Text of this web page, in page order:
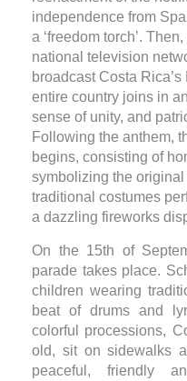
independence from
a ‘freedom torch’.
national television
broadcast Costa
entire country joins in
sense of unity, and
Following the anthem,
begins, consisting of
symbolizing the
traditional costumes
a dazzling fireworks
On the 15th of
parade takes place.
children wearing
beat of drums and
colorful processions,
old, sit on sidewalks
peaceful, friendly